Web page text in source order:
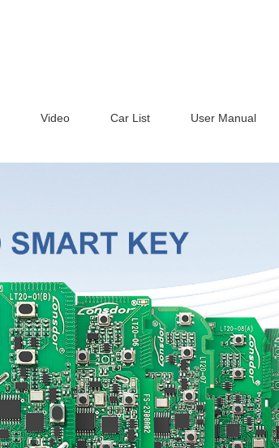
Video Car List User Manual